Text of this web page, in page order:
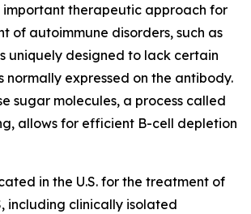
important therapeutic approach for
of autoimmune disorders, such as
uniquely designed to lack certain
normally expressed on the antibody.
sugar molecules, a process called
allows for efficient B-cell depletion
in the U.S. for the treatment of
including clinically isolated